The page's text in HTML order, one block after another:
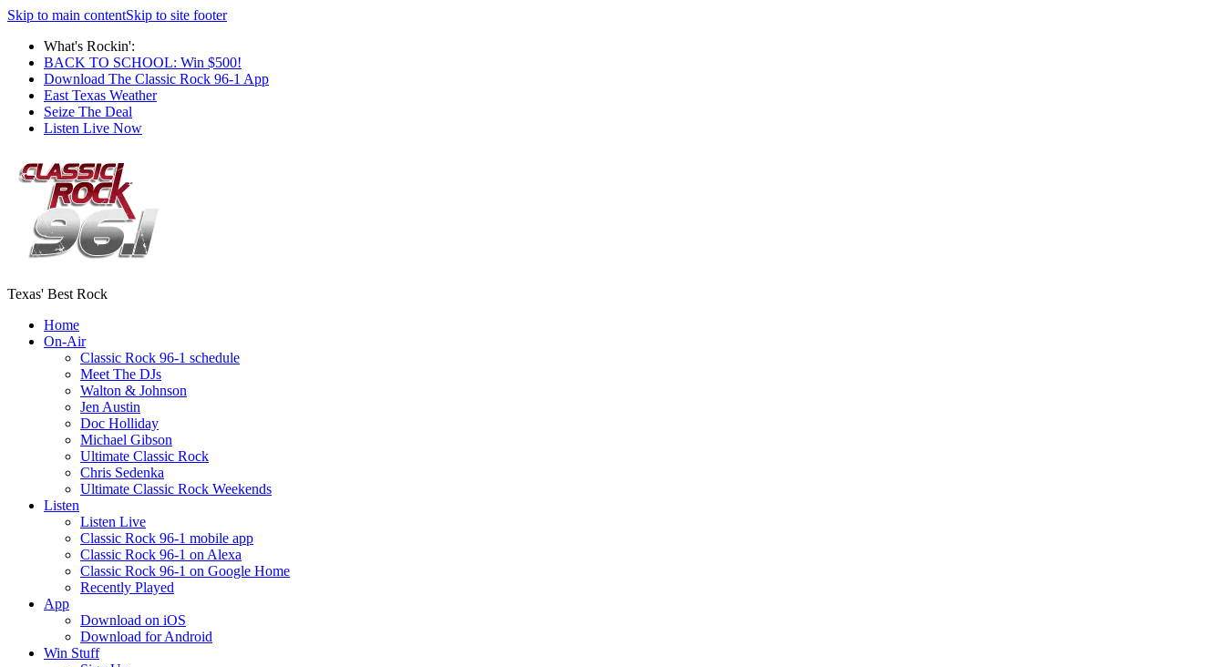
Skip to main contentSkip to site footer
What's Rockin':
BACK TO SCHOOL: Win $500!
Download The Classic Rock 96-1 App
East Texas Weather
Seize The Deal
Listen Live Now
Texas' Best Rock
Home
On-Air
Classic Rock 96-1 schedule
Meet The DJs
Walton & Johnson
Jen Austin
Doc Holliday
Michael Gibson
Ultimate Classic Rock
Chris Sedenka
Ultimate Classic Rock Weekends
Listen
Listen Live
Classic Rock 96-1 mobile app
Classic Rock 96-1 on Alexa
Classic Rock 96-1 on Google Home
Recently Played
App
Download on iOS
Download for Android
Win Stuff